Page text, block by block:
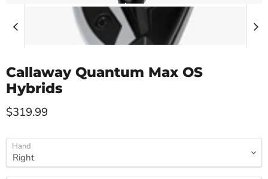
Callaway Quantum Max OS
Hybrids
Current price
$319.99
Hand